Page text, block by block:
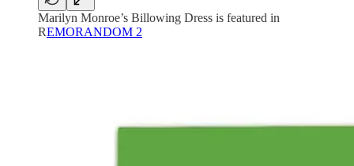
Marilyn Monroe’s Billowing Dress is featured in
REMORANDOM 2